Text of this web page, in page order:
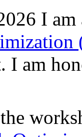
I
I am